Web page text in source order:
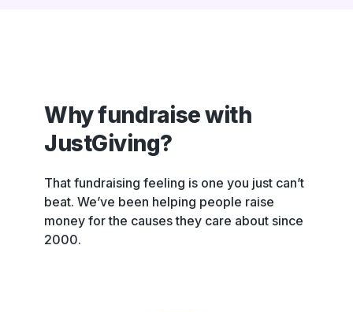
Why fundraise with
JustGiving?
That fundraising feeling is one you just can’t
beat. We’ve been helping people raise
money for the causes they care about since
2000.